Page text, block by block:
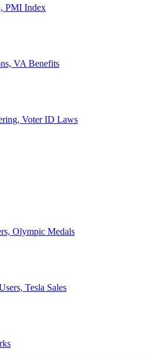
PMI Index
VA Benefits
Voter ID Laws
Olympic Medals
Tesla Sales